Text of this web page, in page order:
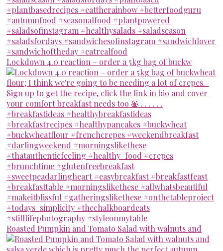
Lockdown 4.0 reaction – order a 5kg bag of buckw
Roasted Pumpkin and Tomato Salad with walnuts and